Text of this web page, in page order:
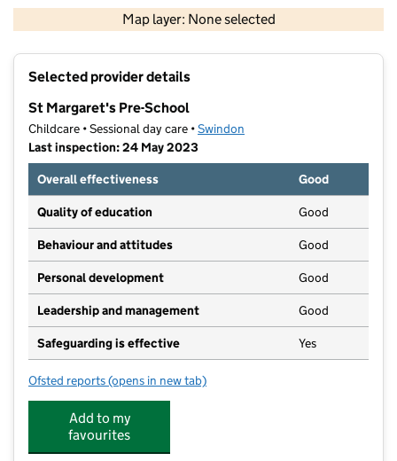
Map layer: None selected
Contains OS data © Crown copyright and database rights 2026
Selected provider details
St Margaret's Pre-School
Childcare • Sessional day care •Swindon
Last inspection: 24 May 2023
Overall effectiveness
Good
Quality of education Good
Behaviour and attitudes Good
Personal development Good
Leadership and management Good
Safeguarding is effective Yes
Ofsted reports for St Margaret's Pre-School
(opens in new tab)
Add to my
favourites